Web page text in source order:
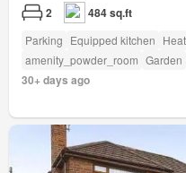
2 484 sq.ft
Parking Equipped kitchen
amenity_powder_room Garden
30+ days ago